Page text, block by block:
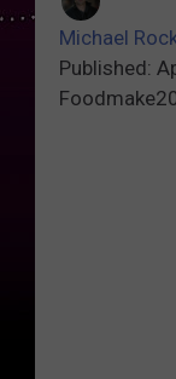
Michael
Published: